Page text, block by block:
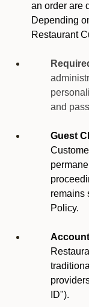
an order are
Depending
Restaurant
and
Guest
remains
Policy.
ID").